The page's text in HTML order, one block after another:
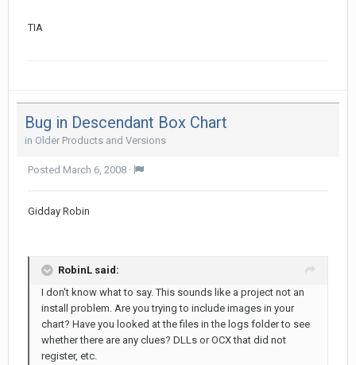
TIA
Bug in Descendant Box Chart
in Older Products and Versions
Posted March 6, 2008 ·
Gidday Robin
RobinL said:
I don't know what to say. This sounds like a project not an
install problem. Are you trying to include images in your
chart? Have you looked at the files in the logs folder to see
whether there are any clues? DLLs or OCX that did not
register, etc.